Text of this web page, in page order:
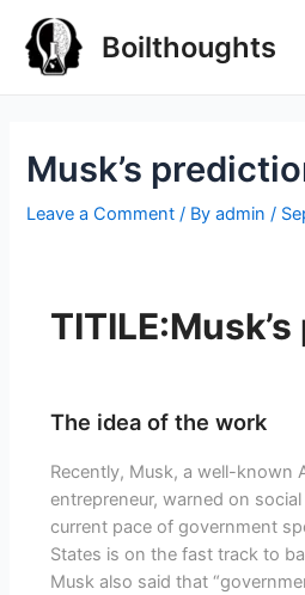
Boilthoughts
Musk’s
Leave a Comment / Byadmin /
The idea of the work
Recently, Musk, a well-known
entrepreneur, warned on
current pace of government
States is on the fast track to
Musk also said that